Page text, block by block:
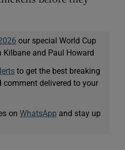
our special World Cup
Kilbane and Paul Howard
to get the best breaking
comment delivered to your
onWhatsApp and stay up